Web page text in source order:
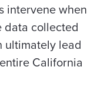
intervene when
data collected
ultimately lead
California